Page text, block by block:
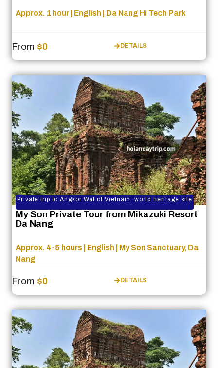
Approx. 1 hour | English | Da Nang Hi Tech Park
From $0 DETAILS
Private trip to Angkor Wat of Vietnam, world heritage site
My Son Private Tour from Mikazuki Resort
Da Nang
Approx. 4-5 hours | English | My Son Sanctuary, Da
Nang
From $0 DETAILS